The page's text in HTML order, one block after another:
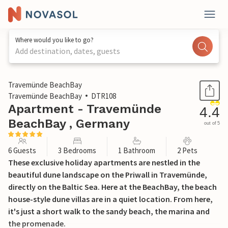
Where would you like to go?
Add destination, dates, guests
1 / 32
Travemünde BeachBay
Travemünde BeachBay
DTR108
Apartment - Travemünde
BeachBay , Germany
4.4
out of 5
6 Guests 3 Bedrooms 1 Bathroom 2 Pets
These exclusive holiday apartments are nestled in the
beautiful dune landscape on the Priwall in Travemünde,
directly on the Baltic Sea. Here at the BeachBay, the beach
house-style dune villas are in a quiet location. From here,
it's just a short walk to the sandy beach, the marina and
the promenade.